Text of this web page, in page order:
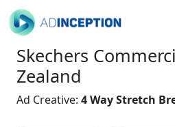
Skechers
Zealand
Ad Creative: 4 Way Stretch